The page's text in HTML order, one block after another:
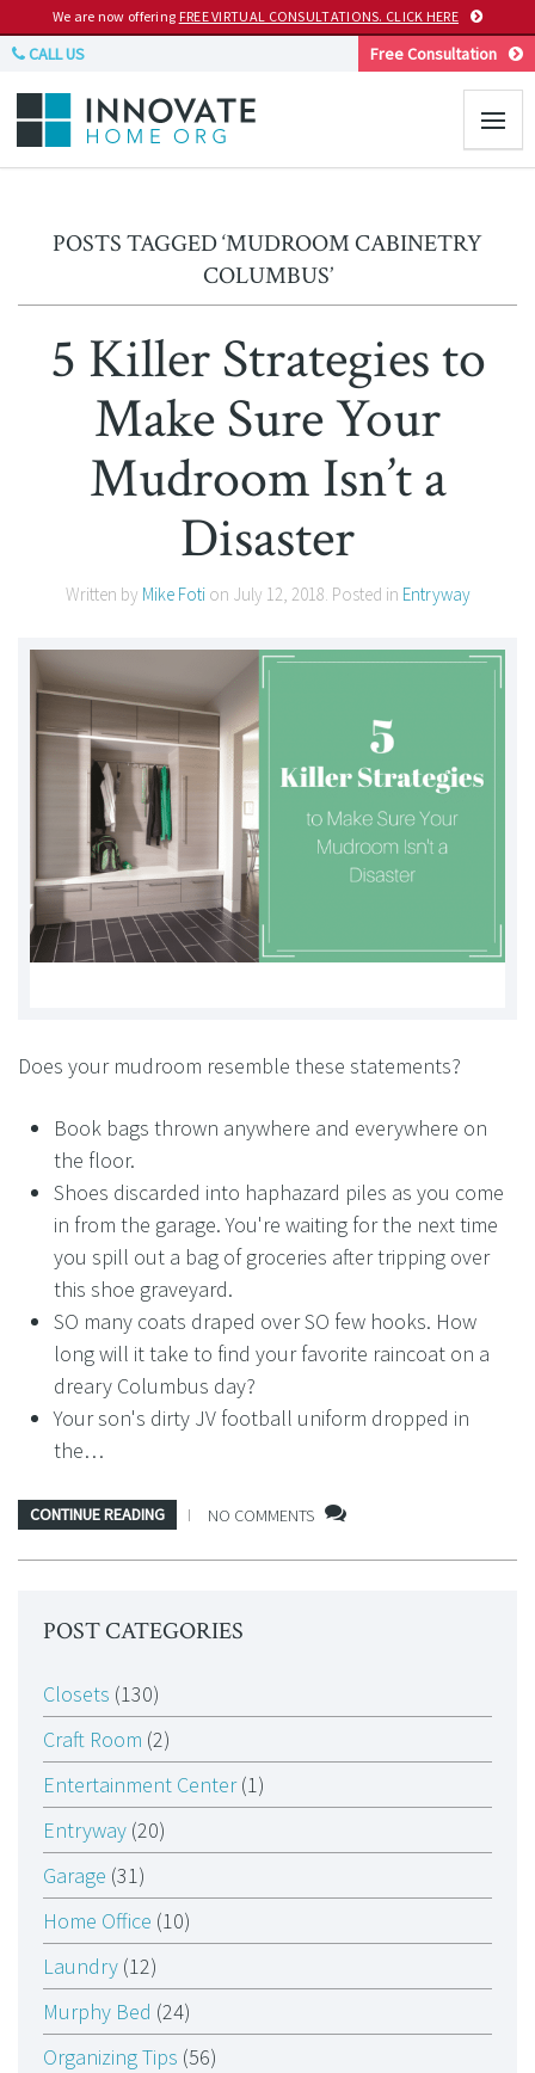
We are now offering FREE VIRTUAL CONSULTATIONS. CLICK HERE
CALL US Free Consultation
POSTS TAGGED ‘MUDROOM CABINETRY
COLUMBUS’
5 Killer Strategies to
Make Sure Your
Mudroom Isn’t a
Disaster
Written by Mike Fotion July 12, 2018. Posted in Entryway
Does your mudroom resemble these statements?
Book bags thrown anywhere and everywhere on
the floor.
Shoes discarded into haphazard piles as you come
in from the garage. You're waiting for the next time
you spill out a bag of groceries after tripping over
this shoe graveyard.
SO many coats draped over SO few hooks. How
long will it take to find your favorite raincoat on a
dreary Columbus day?
Your son's dirty JV football uniform dropped in
the…
CONTINUE READING NO COMMENTS
POST CATEGORIES
Closets (130)
Craft Room (2)
Entertainment Center(1)
Entryway (20)
Garage (31)
Home Office (10)
Laundry (12)
Murphy Bed (24)
Organizing Tips (56)